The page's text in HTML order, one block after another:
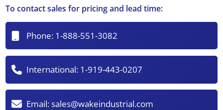
To contact sales for pricing and lead time:
Phone: 1-888-551-3082
International: 1-919-443-0207
Email:sales@wakeindustrial.com